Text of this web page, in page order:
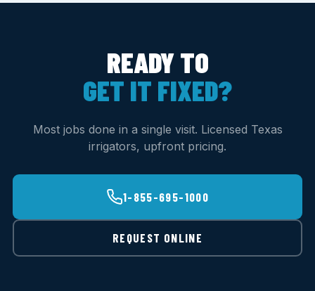
READY TO
GET IT FIXED?
Most jobs done in a single visit. Licensed Texas
irrigators, upfront pricing.
1-855-695-1000
REQUEST ONLINE